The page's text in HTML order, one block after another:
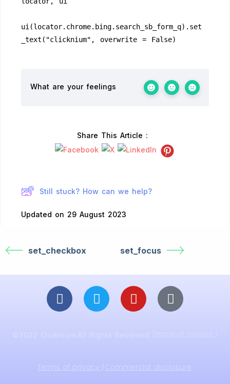
ui(locator.chrome.bing.search_sb_form_q).set
_text("clicknium", overwrite = False)
What are your feelings
Share This Article :
Still stuck? How can we help?
Updated on 29 August 2023
set_checkbox set_focus
Terms of privacy | Commercial disclosure